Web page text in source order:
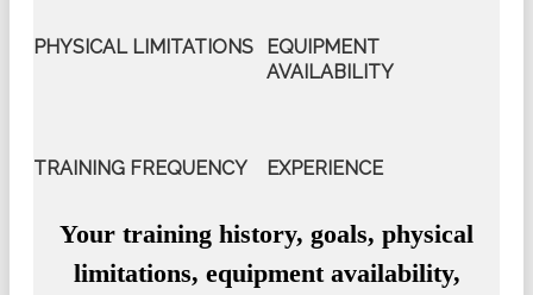
PHYSICAL LIMITATIONS
EQUIPMENT
AVAILABILITY
TRAINING FREQUENCY EXPERIENCE
Your training history, goals, physical
limitations, equipment availability,